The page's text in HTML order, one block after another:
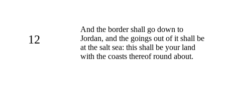
12
And the border shall go down to
Jordan, and the goings out of it shall be
at the salt sea: this shall be your land
with the coasts thereof round about.